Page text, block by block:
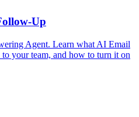
Up
Agent. Learn what AI Email
your team, and how to turn it on